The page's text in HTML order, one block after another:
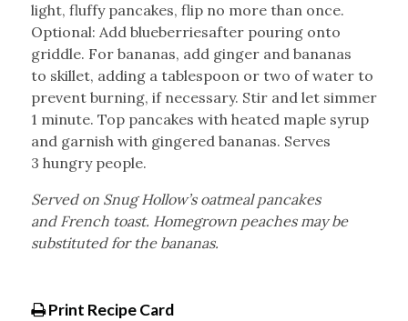
light, fluffy pancakes, flip no more than once.
Optional: Add blueberriesafter pouring onto
griddle. For bananas, add ginger and bananas
to skillet, adding a tablespoon or two of water to
prevent burning, if necessary. Stir and let simmer
1 minute. Top pancakes with heated maple syrup
and garnish with gingered bananas. Serves
3 hungry people.
Served on Snug Hollow’s oatmeal pancakes
and French toast. Homegrown peaches may be
substituted for the bananas.
Print Recipe Card